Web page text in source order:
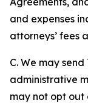
and expenses
attorneys’ fees
C. We may
administrative
may not opt out